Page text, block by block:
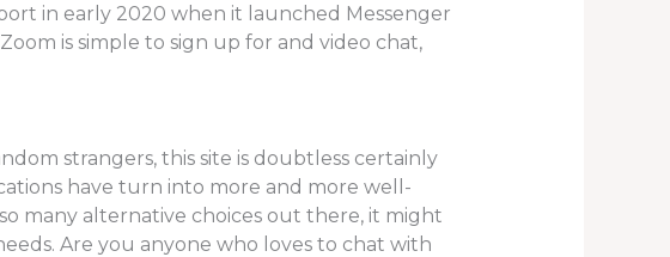
in early 2020 when it launched Messenger
is simple to sign up for and video chat,
strangers, this site is doubtless certainly
have turn into more and more well-
many alternative choices out there, it might
Are you anyone who loves to chat with